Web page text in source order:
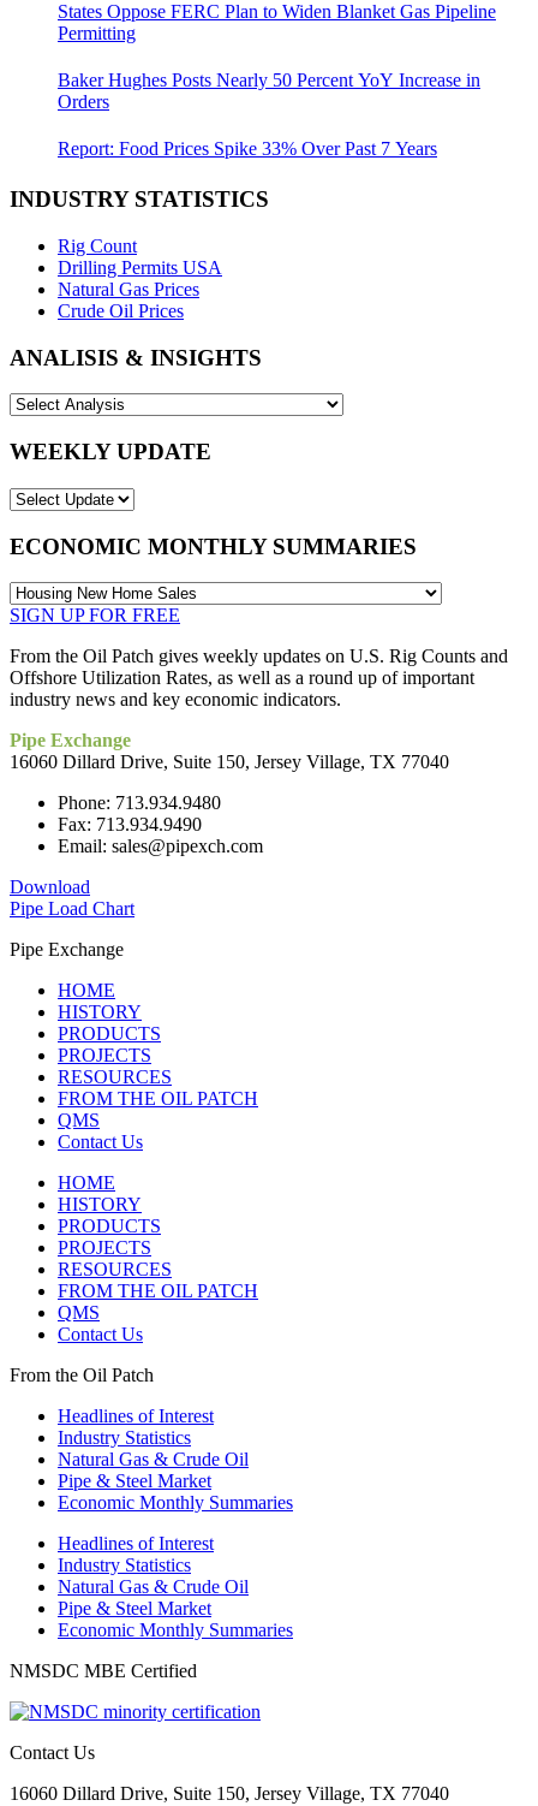
States Oppose FERC Plan to Widen Blanket Gas Pipeline
Permitting
Baker Hughes Posts Nearly 50 Percent YoY Increase in
Orders
Report: Food Prices Spike 33% Over Past 7 Years
INDUSTRY STATISTICS
Rig Count
Drilling Permits USA
Natural Gas Prices
Crude Oil Prices
ANALISIS & INSIGHTS
WEEKLY UPDATE
ECONOMIC MONTHLY SUMMARIES
SIGN UP FOR FREE
From the Oil Patch gives weekly updates on U.S. Rig Counts and
Offshore Utilization Rates, as well as a round up of important
industry news and key economic indicators.
Pipe Exchange
16060 Dillard Drive, Suite 150, Jersey Village, TX 77040
Phone: 713.934.9480
Fax: 713.934.9490
Email: sales@pipexch.com
Download
Pipe Load Chart
Pipe Exchange
HOME
HISTORY
PRODUCTS
PROJECTS
RESOURCES
FROM THE OIL PATCH
QMS
Contact Us
HOME
HISTORY
PRODUCTS
PROJECTS
RESOURCES
FROM THE OIL PATCH
QMS
Contact Us
From the Oil Patch
Headlines of Interest
Industry Statistics
Natural Gas & Crude Oil
Pipe & Steel Market
Economic Monthly Summaries
Headlines of Interest
Industry Statistics
Natural Gas & Crude Oil
Pipe & Steel Market
Economic Monthly Summaries
NMSDC MBE Certified
Contact Us
16060 Dillard Drive, Suite 150, Jersey Village, TX 77040